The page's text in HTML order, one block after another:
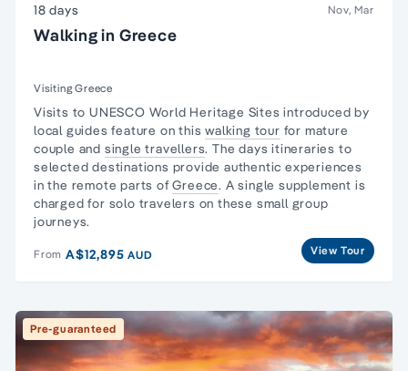
18 days Nov, Mar
Walking in Greece
Visiting Greece
Visits to UNESCO World Heritage Sites introduced by
local guides feature on thiswalking tour for mature
couple and single travellers. The days itineraries to
selected destinations provide authentic experiences
in the remote parts ofGreece. A single supplement is
charged for solo travelers on these small group
journeys.
From A$12,895AUD View Tour
Pre-guaranteed